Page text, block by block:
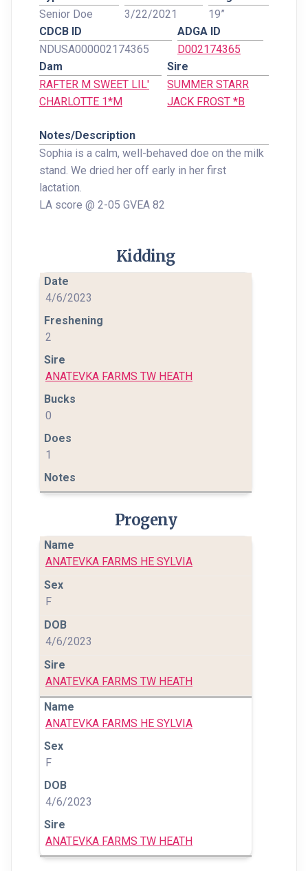
Senior Doe
3/22/2021
19”
CDCB ID
NDUSA000002174365
ADGA ID
D002174365
Dam
RAFTER M SWEET LIL'
CHARLOTTE 1*M
Sire
SUMMER STARR
JACK FROST *B
Notes/Description
Sophia is a calm, well-behaved doe on the milk
stand. We dried her off early in her first
lactation.
LA score @ 2-05 GVEA 82
Kidding
4/6/2023
2
ANATEVKA FARMS TW HEATH
0
1
Progeny
ANATEVKA FARMS HE SYLVIA
F
4/6/2023
ANATEVKA FARMS TW HEATH
ANATEVKA FARMS HE SYLVIA
F
4/6/2023
ANATEVKA FARMS TW HEATH